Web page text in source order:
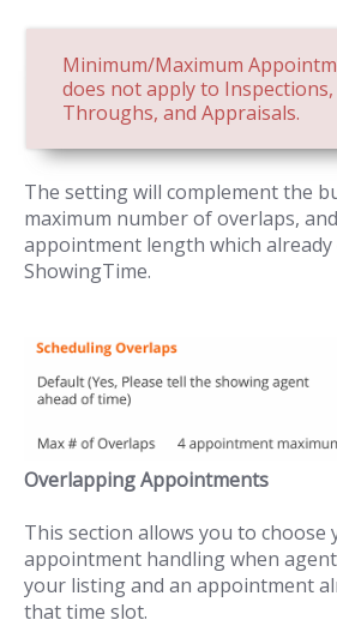
Minimum/Maximum
does not apply to Inspections,
Throughs, and Appraisals.
The setting will complement the
maximum number of overlaps,
appointment length which already
ShowingTime.
Overlapping Appointments
This section allows you to
appointment handling when
your listing and an appointment
that time slot.